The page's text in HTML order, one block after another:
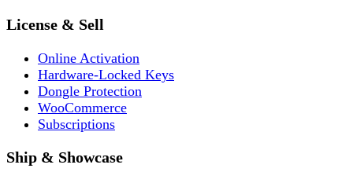
License & Sell
Online Activation
Hardware-Locked Keys
Dongle Protection
WooCommerce
Subscriptions
Ship & Showcase